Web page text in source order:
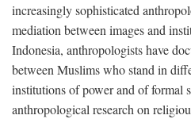
increasingly sophisticated
mediation between images and
Indonesia, anthropologists have
between Muslims who stand in
institutions of power and of formal
anthropological research on